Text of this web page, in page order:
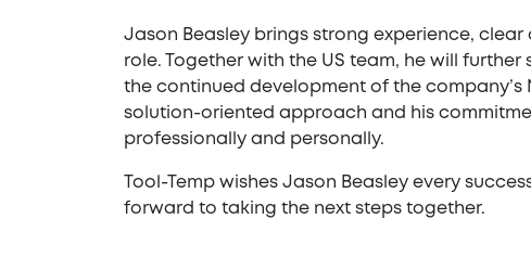
Jason Beasley brings strong experience,
role. Together with the US team, he will
the continued development of the
solution-oriented approach and his
professionally and personally.
Tool-Temp wishes Jason Beasley every
forward to taking the next steps together.